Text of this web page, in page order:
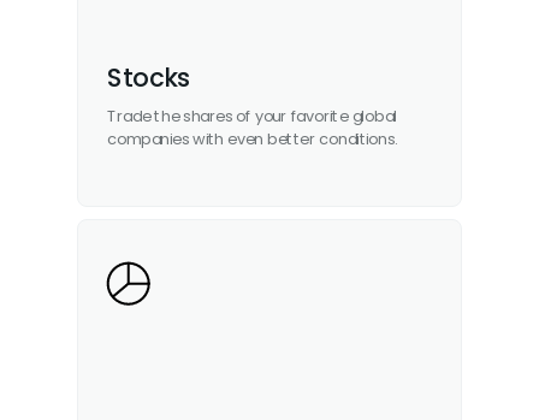
Stocks
Trade the shares of your favorite global
companies with even better conditions.